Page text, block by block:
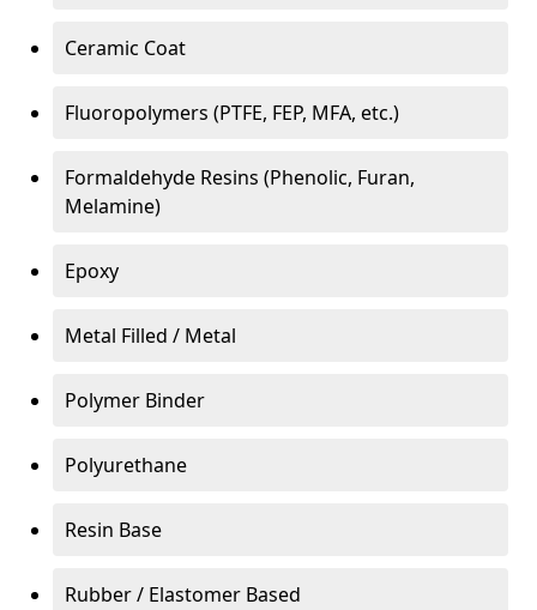
Ceramic Coat
Fluoropolymers (PTFE, FEP, MFA, etc.)
Formaldehyde Resins (Phenolic, Furan,
Melamine)
Epoxy
Metal Filled / Metal
Polymer Binder
Polyurethane
Resin Base
Rubber / Elastomer Based